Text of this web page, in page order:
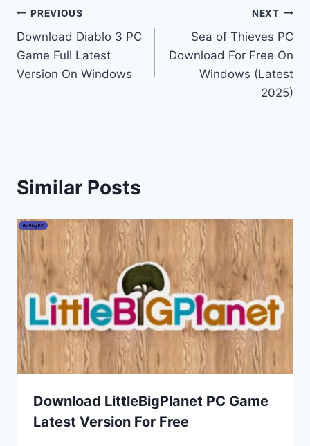
Post
navigation
PREVIOUS
Download Diablo 3 PC
Game Full Latest
Version On Windows
NEXT
Sea of Thieves PC
Download For Free On
Windows (Latest
2025)
Similar Posts
Download LittleBigPlanet PC Game
Latest Version For Free